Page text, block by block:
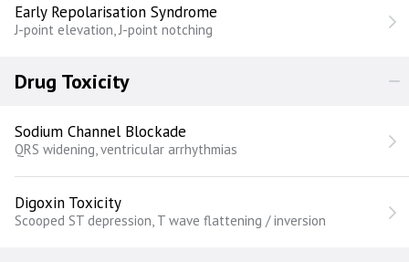
Early Repolarisation Syndrome
J-point elevation, J-point notching
Drug Toxicity
Sodium Channel Blockade
QRS widening, ventricular arrhythmias
Digoxin Toxicity
Scooped ST depression, T wave flattening / inversion